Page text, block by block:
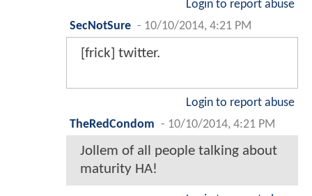
Login to report abuse
SecNotSure - 10/10/2014, 4:21 PM
[frick] twitter.
Login to report abuse
TheRedCondom - 10/10/2014, 4:21 PM
Jollem of all people talking about
maturity HA!